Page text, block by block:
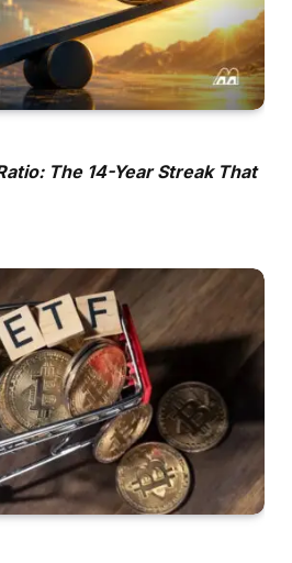
The 14-Year Streak That